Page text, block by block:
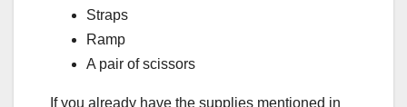
Straps
Ramp
A pair of scissors
If you already have the supplies mentioned in